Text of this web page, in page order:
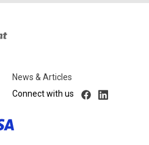
News & Articles
Connect with us